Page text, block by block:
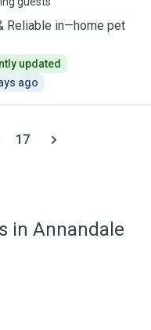
Reliable in—home pet
updated
ago
17
in Annandale